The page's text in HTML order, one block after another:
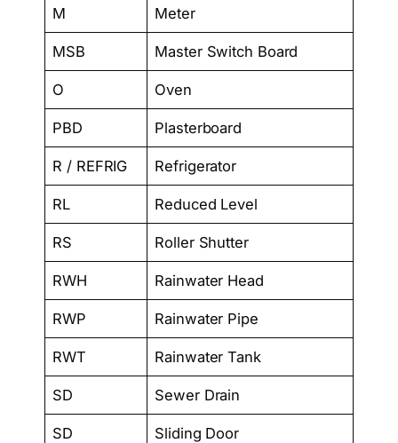
M Meter
MSB Master Switch Board
O Oven
PBD Plasterboard
R / REFRIG Refrigerator
RL Reduced Level
RS Roller Shutter
RWH Rainwater Head
RWP Rainwater Pipe
RWT Rainwater Tank
SD Sewer Drain
SD Sliding Door